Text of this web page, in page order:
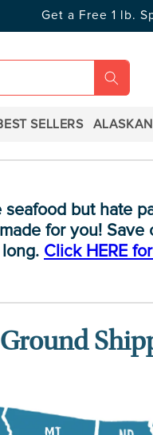
Get a Free 1 lb.
SELLERS
seafood but hate
for you! Save
Click HERE